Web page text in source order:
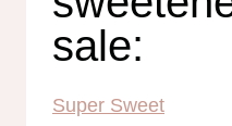
sale:
Super Sweet